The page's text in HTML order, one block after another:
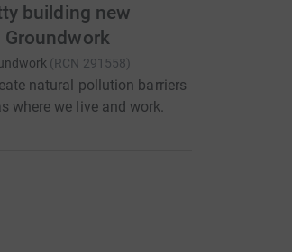
building new
(RCN 291558)
natural pollution barriers
where we live and work.